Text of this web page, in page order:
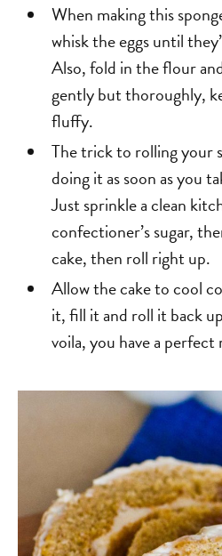
When making this
whisk the eggs until
Also, fold in the flour
gently but thoroughly,
fluffy.
The trick to rolling your
doing it as soon as you
Just sprinkle a clean
confectioner’s sugar,
cake, then roll right up.
Allow the cake to cool
it, fill it and roll it back
voila, you have a perfect